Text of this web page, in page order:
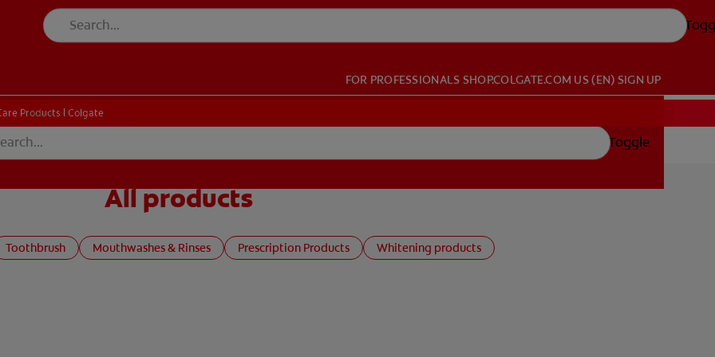
SIGN UP
FOR PROFESSIONALS SHOP.COLGATE.COM US (EN) SIGN UP
PRODUCT MATCH
Toggle
Products | Colgate
All products
Toothbrush Mouthwashes & Rinses Prescription Products Whitening products